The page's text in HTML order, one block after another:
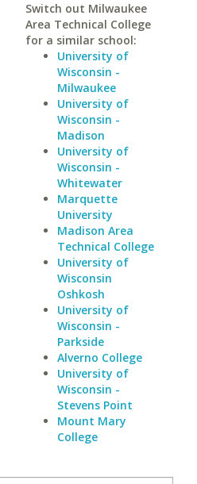
Switch out Milwaukee
Area Technical College
for a similar school:
University of
Wisconsin -
Milwaukee
University of
Wisconsin -
Madison
University of
Wisconsin -
Whitewater
Marquette
University
Madison Area
Technical College
University of
Wisconsin
Oshkosh
University of
Wisconsin -
Parkside
Alverno College
University of
Wisconsin -
Stevens Point
Mount Mary
College